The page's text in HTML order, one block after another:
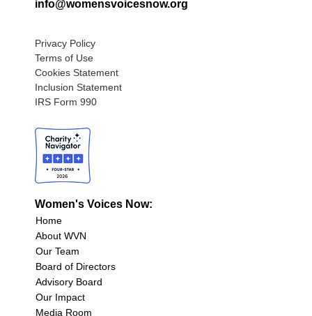
info@womensvoicesnow.org
Privacy Policy
Terms of Use
Cookies Statement
Inclusion Statement
IRS Form 990
Women's Voices Now:
Home
About WVN
Our Team
Board of Directors
Advisory Board
Our Impact
Media Room